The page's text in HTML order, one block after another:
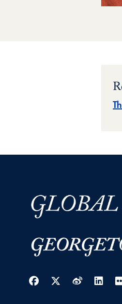
Facebook
Twitter
Weibo